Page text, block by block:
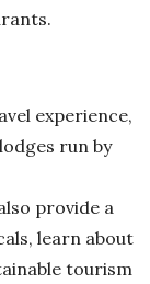
experience,
run by
provide a
learn about
tourism